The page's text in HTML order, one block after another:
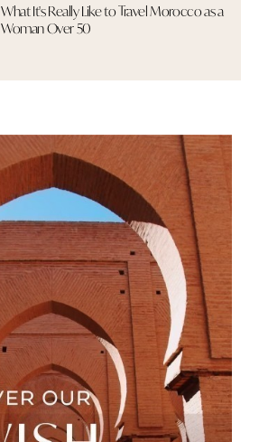
What It's Really Like to Travel Morocco as a
Woman Over 50